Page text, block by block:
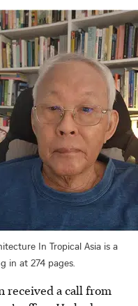
In Tropical Asia is a
in at 274 pages.
received a call from